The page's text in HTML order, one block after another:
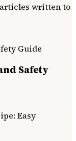
written to
Safety